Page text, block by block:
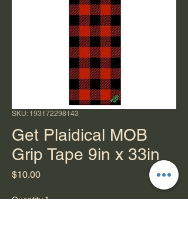
SKU: 193172298143
Get Plaidical MOB
Grip Tape 9in x 33in
$10.00Price
Quantity *